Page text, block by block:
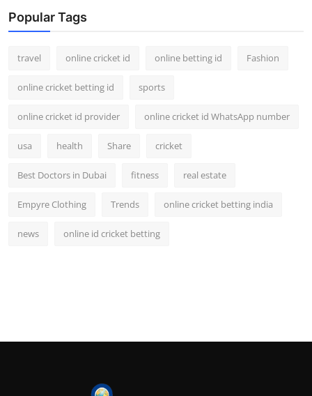
Popular Tags
travel online cricket id online betting id Fashion
online cricket betting id sports
online cricket id provider online cricket id WhatsApp number
usa health Share cricket
Best Doctors in Dubai fitness real estate
Empyre Clothing Trends online cricket betting india
news online id cricket betting